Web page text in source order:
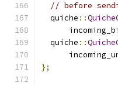
// before
  quiche
::
  quiche
::
};